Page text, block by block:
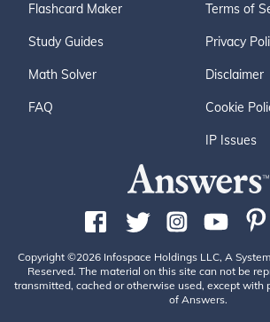
Flashcard Maker
Study Guides
Math Solver
FAQ
Terms of
Privacy
Disclaimer
Cookie
IP Issues
Copyright ©2026 Infospace Holdings LLC, A
Reserved. The material on this site can not be
transmitted, cached or otherwise used, except with
of Answers.